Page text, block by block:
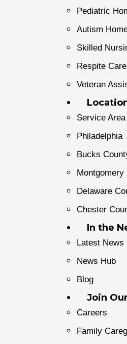
Pediatric
Autism
Skilled
Respite Care
Veteran
Service Area
Philadelphia
Bucks
Montgomery
Delaware
Chester
In the
Latest News
News Hub
Blog
Join
Careers
Family